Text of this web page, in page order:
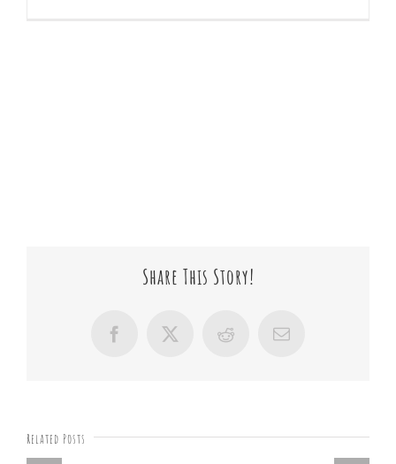
Share This Story!
Facebook
X Reddit Email
Related Posts